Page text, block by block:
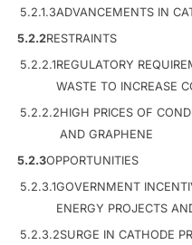
5.2.1.3ADVANCEMENTS IN
5.2.2RESTRAINTS
5.2.2.1REGULATORY
WASTE TO INCREASE
5.2.2.2HIGH PRICES OF
AND GRAPHENE
5.2.3OPPORTUNITIES
5.2.3.1GOVERNMENT
ENERGY PROJECTS
5.2.3.2SURGE IN CATHODE